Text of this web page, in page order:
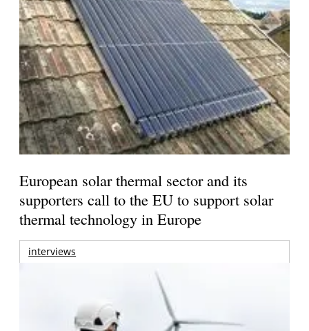
European solar thermal sector and its
supporters call to the EU to support solar
thermal technology in Europe
interviews